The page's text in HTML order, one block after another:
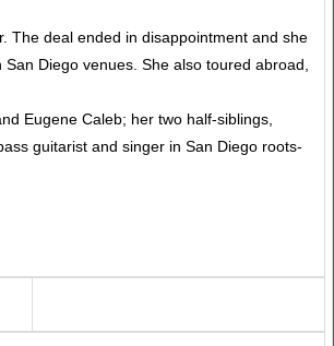
The deal ended in disappointment and she
Diego venues. She also toured abroad,
Eugene Caleb; her two half-siblings,
guitarist and singer in San Diego roots-